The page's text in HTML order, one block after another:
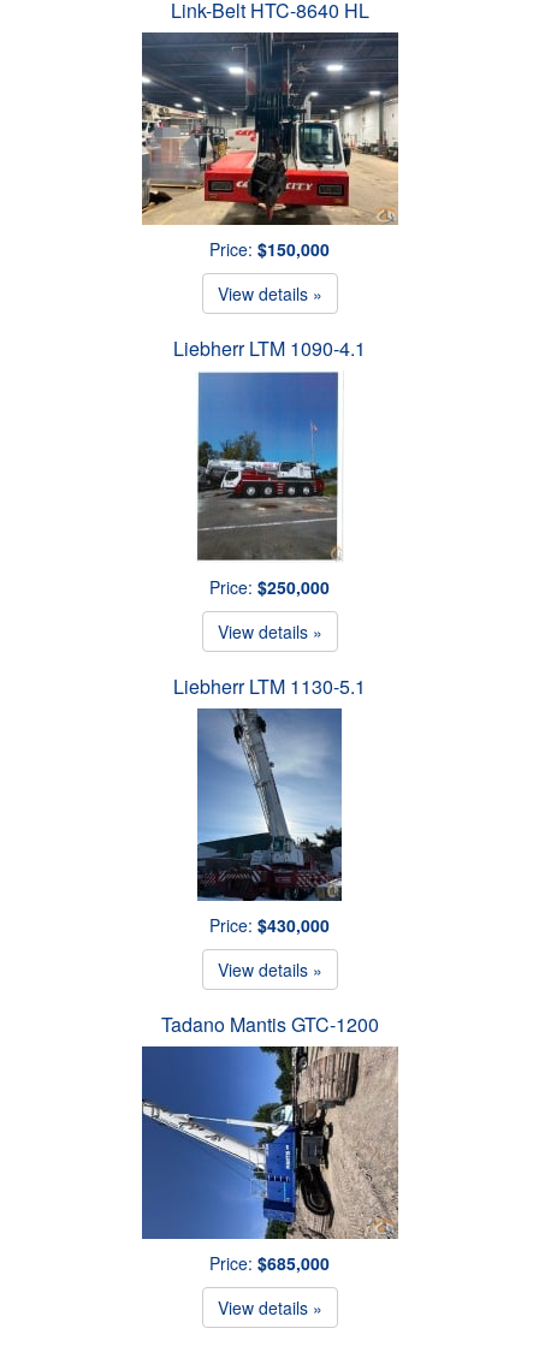
Link-Belt HTC-8640 HL
Price: $150,000
View details »
Liebherr LTM 1090-4.1
Price: $250,000
View details »
Liebherr LTM 1130-5.1
Price: $430,000
View details »
Tadano Mantis GTC-1200
Price: $685,000
View details »